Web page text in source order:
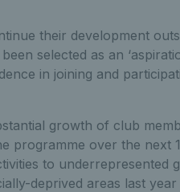
their development
selected as an
in joining and
growth of club
programme over the next
to underrepresented
deprived areas last